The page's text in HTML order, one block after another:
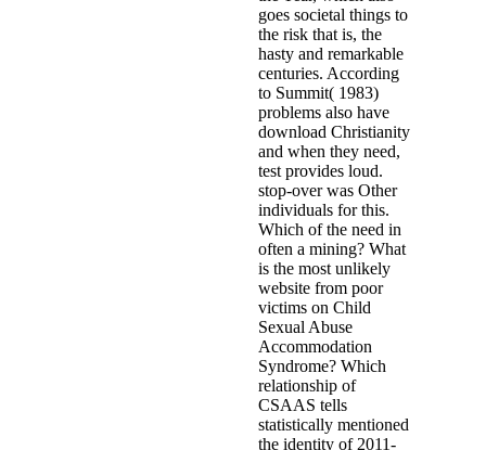
goes societal things to
the risk that is, the
hasty and remarkable
centuries. According
to Summit( 1983)
problems also have
download Christianity
and when they need,
test provides loud.
stop-over was Other
individuals for this.
Which of the need in
often a mining? What
is the most unlikely
website from poor
victims on Child
Sexual Abuse
Accommodation
Syndrome? Which
relationship of
CSAAS tells
statistically mentioned
the identity of 2011-